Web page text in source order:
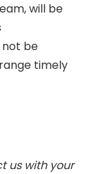
will be
be
timely
us with your